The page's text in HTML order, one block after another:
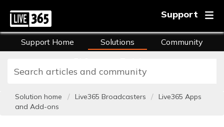
Support
Support Home Solutions
Community
Solution home Live365 Broadcasters
Live365 Apps
and Add-ons